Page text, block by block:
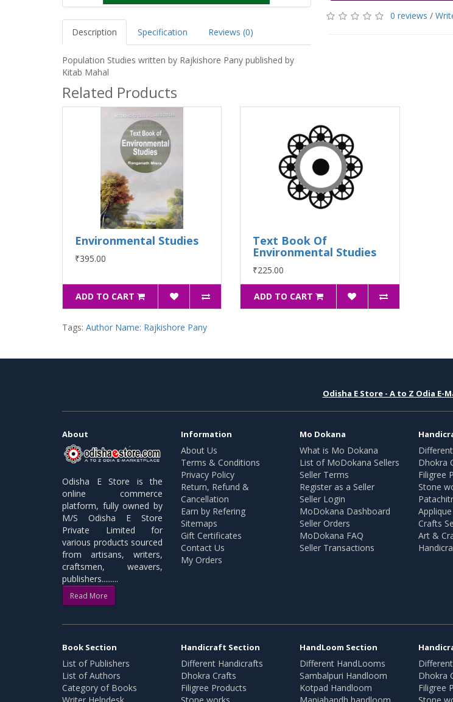
Description Specification Reviews (0)
Population Studies written by Rajkishore Pany published by
Kitab Mahal
0 reviews /
Related Products
Environmental Studies
₹395.00
ADD TO CART
Text Book Of
Environmental Studies
₹225.00
ADD TO CART
Tags: Author Name: Rajkishore Pany
Odisha E Store - A to Z Odia E-
About
Odisha E Store is the
online commerce
platform, fully owned by
M/S Odisha E Store
Private Limited for
various products sourced
from artisans, writers,
craftsmen, weavers,
publishers.........
Read More
Information
About Us
Terms & Conditions
Privacy Policy
Return, Refund &
Cancellation
Earn by Refering
Sitemaps
Gift Certificates
Contact Us
My Orders
Mo Dokana
What is Mo Dokana
List of MoDokana Sellers
Seller Terms
Register as a Seller
Seller Login
MoDokana Dashboard
Seller Orders
MoDokana FAQ
Seller Transactions
Dhokra
Filigree
Stone
Crafts
Art &
Book Section
List of Publishers
List of Authors
Category of Books
Handicraft Section
Different Handicrafts
Dhokra Crafts
Filigree Products
HandLoom Section
Different HandLooms
Sambalpuri Handloom
Kotpad Handloom
Dhokra
Filigree